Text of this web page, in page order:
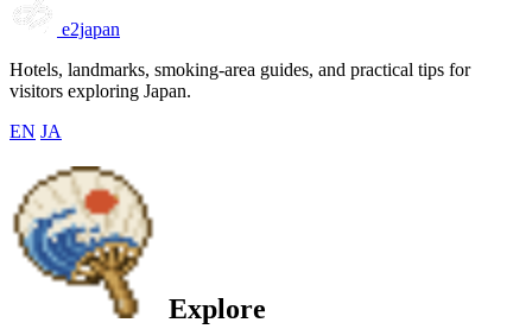
e2japan
Hotels, landmarks, smoking-area guides, and practical tips for
visitors exploring Japan.
EN JA
Explore